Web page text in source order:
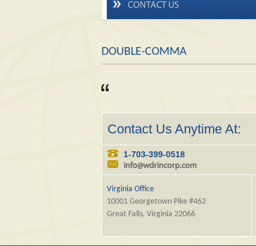
CONTACT US
DOUBLE-COMMA
Contact Us Anytime At:
1-703-399-0518
info@wdrincorp.com
Virginia Office
10001 Georgetown Pike #462
Great Falls, Virginia 22066